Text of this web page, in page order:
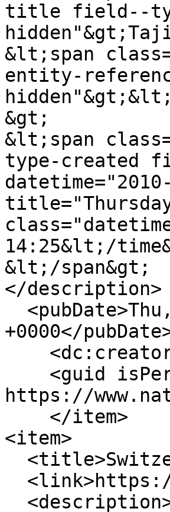
title field--
&lt;span
entity-
&gt;
&lt;span
type-created
14:25&lt;/
&lt;/span&gt;
</description>
+0000</
https://
<item>